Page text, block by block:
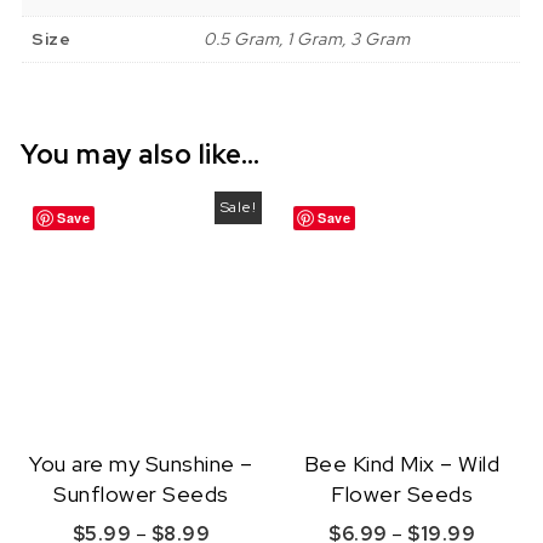
Size 0.5 Gram, 1 Gram, 3 Gram
You may also like…
Save
Sale!
You are my Sunshine –
Sunflower Seeds
$5.99 – $8.99 Price range: $5.99 through $8.99
Save
Bee Kind Mix – Wild
Flower Seeds
$6.99 – $19.99